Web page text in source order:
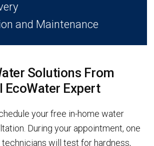
and Maintenance
Solutions From
EcoWater Expert
your free in-home water
During your appointment, one
will test for hardness,